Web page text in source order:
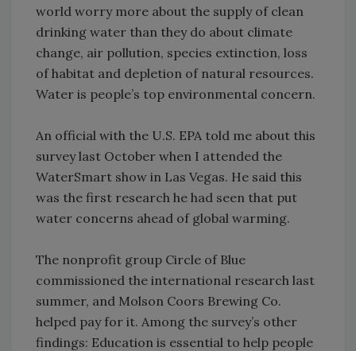
world worry more about the supply of clean
drinking water than they do about climate
change, air pollution, species extinction, loss
of habitat and depletion of natural resources.
Water is people’s top environmental concern.
An official with the U.S. EPA told me about this
survey last October when I attended the
WaterSmart show in Las Vegas. He said this
was the first research he had seen that put
water concerns ahead of global warming.
The nonprofit group Circle of Blue
commissioned the international research last
summer, and Molson Coors Brewing Co.
helped pay for it. Among the survey’s other
findings: Education is essential to help people